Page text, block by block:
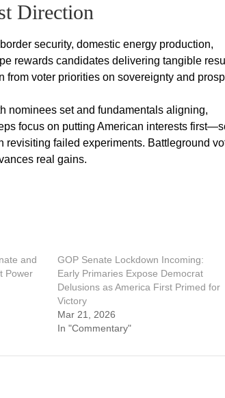
Direction
security, domestic energy production,
rewards candidates delivering tangible
voter priorities on sovereignty and
nominees set and fundamentals aligning,
focus on putting American interests
failed experiments. Battleground
real gains.
and
Power
GOP Senate Lockdown Incoming:
Early Primaries Expose Democrat
Delusions as America First Primed for
Victory
Mar 21, 2026
In "Commentary"